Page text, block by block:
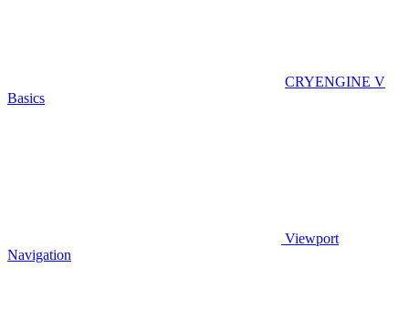
CRYENGINE V
Basics
Viewport
Navigation